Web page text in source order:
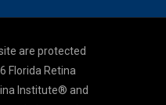
are protected
Florida Retina
Institute® and